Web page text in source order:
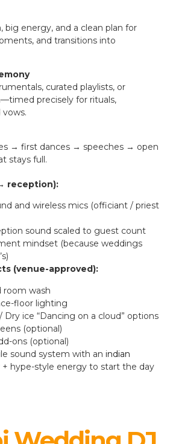
big energy, and a clean plan for
and transitions into
curated playlists, or
precisely for rituals,
vows.
→ first dances → speeches → open
stays full.
reception):
and wireless mics (officiant / priest
sound scaled to guest count
mindset (because weddings
(venue-approved):
room wash
floor lighting
Dry ice “Dancing on a cloud” options
(optional)
ons (optional)
sound system with an indian
+ hype-style energy to start the day